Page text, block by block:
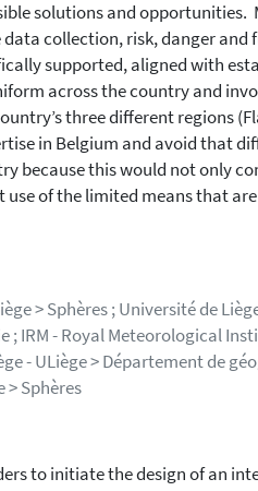
solutions and
collection, risk, danger and
supported, aligned with
across the country and
three different regions
in Belgium and avoid that
because this would not only
of the limited means that
> Sphères ; Université de
IRM - Royal Meteorological
- ULiège > Département de
> Sphères
to initiate the design of an